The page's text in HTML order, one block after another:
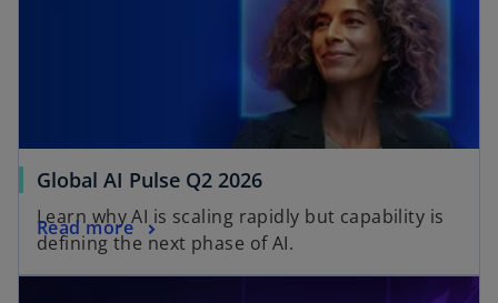
Global AI Pulse Q2 2026
Learn why AI is scaling rapidly but capability is
defining the next phase of AI.
Read more